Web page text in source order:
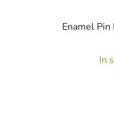
Enamel
In